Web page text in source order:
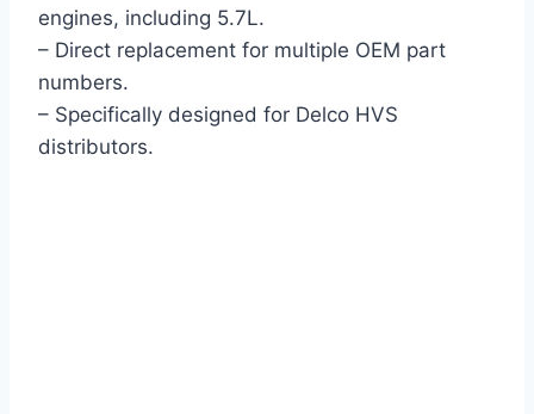
engines, including 5.7L.
– Direct replacement for multiple OEM part
numbers.
– Specifically designed for Delco HVS
distributors.